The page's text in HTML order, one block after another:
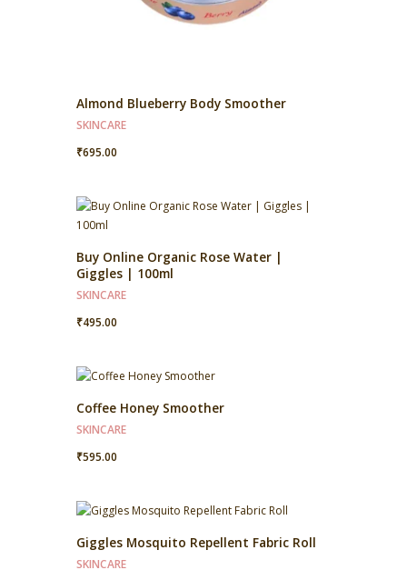
Almond Blueberry Body Smoother
SKINCARE
₹695.00
Buy Online Organic Rose Water |
Giggles | 100ml
SKINCARE
₹495.00
Coffee Honey Smoother
SKINCARE
₹595.00
Giggles Mosquito Repellent Fabric Roll
SKINCARE